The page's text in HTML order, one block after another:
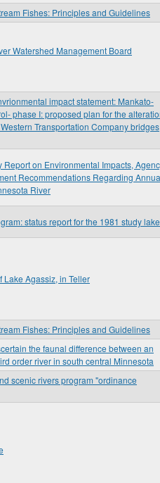
Fishes: Principles and Guidelines
Watershed Management Board
impact statement: Mankato-
phase I: proposed plan for the
Transportation Company bridges
on Environmental Impacts,
Recommendations Regarding
River
status report for the 1981 study
Lake Agassiz, in Teller
Fishes: Principles and Guidelines
the faunal difference between an
order river in south central Minnesota
scenic rivers program "ordinance